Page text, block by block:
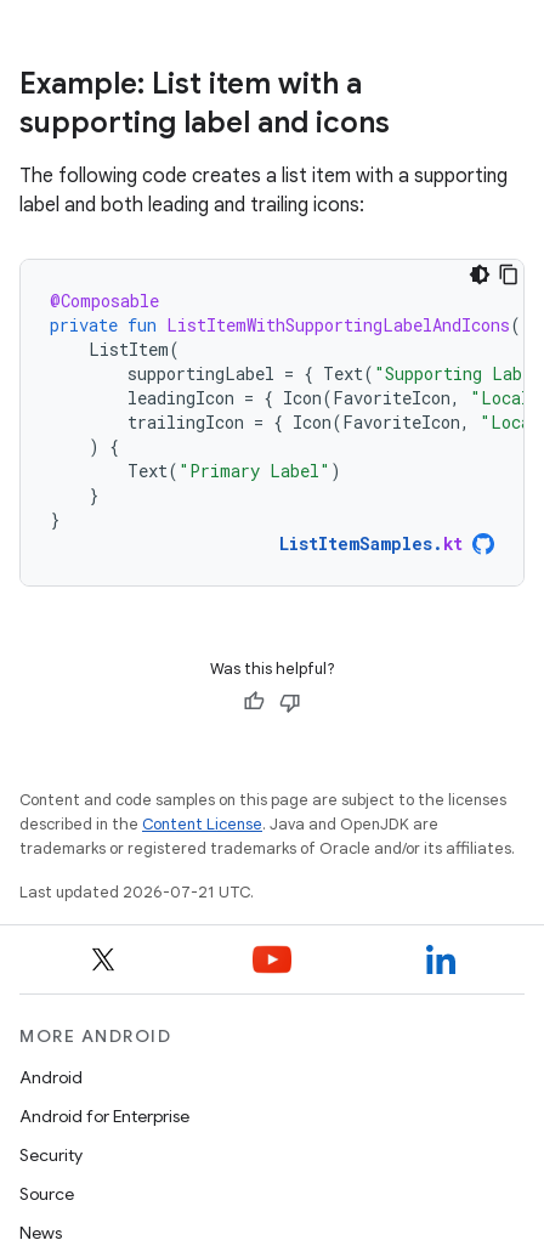
Example: List item with a
supporting label and icons
The following code creates a list item with a supporting
label and both leading and trailing icons:
@Composable
private fun ListItemWithSupportingLabelAndIcons()
ListItem(
supportingLabel = { Text( "Supporting
leadingIcon = { Icon(FavoriteIcon,
trailingIcon = { Icon(FavoriteIcon,
)
{
Text( "Primary Label" )
}
}
ListItemSamples. kt
Was this helpful?
Content and code samples on this page are subject to the licenses
described in the Content License. Java and OpenJDK are
trademarks or registered trademarks of Oracle and/or its affiliates.
Last updated 2026-07-21 UTC.
MORE ANDROID
Android
Android for Enterprise
Security
Source
News